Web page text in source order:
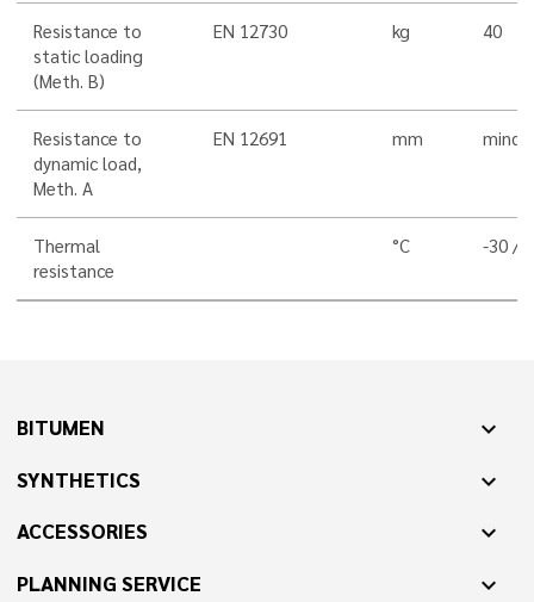
Resistance to
static loading
(Meth. B)
EN 12730 kg 40
Resistance to
dynamic load,
Meth. A
EN 12691 mm mind.
Thermal
resistance
°C -30 /
BITUMEN expand_more
SYNTHETICS expand_more
ACCESSORIES expand_more
PLANNING SERVICE expand_more